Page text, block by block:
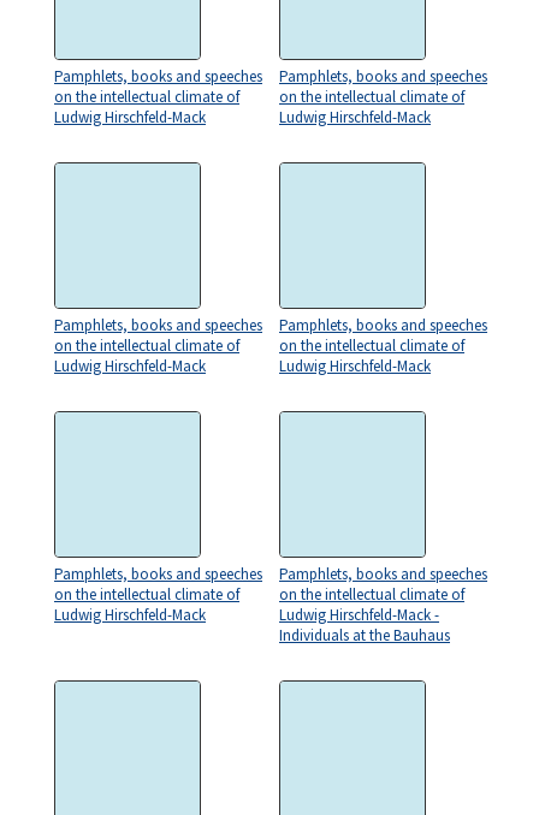
Pamphlets, books and speeches
on the intellectual climate of
Ludwig Hirschfeld-Mack
Pamphlets, books and speeches
on the intellectual climate of
Ludwig Hirschfeld-Mack
Pamphlets, books and speeches
on the intellectual climate of
Ludwig Hirschfeld-Mack
Pamphlets, books and speeches
on the intellectual climate of
Ludwig Hirschfeld-Mack
Pamphlets, books and speeches
on the intellectual climate of
Ludwig Hirschfeld-Mack
Pamphlets, books and speeches
on the intellectual climate of
Ludwig Hirschfeld-Mack -
Individuals at the Bauhaus